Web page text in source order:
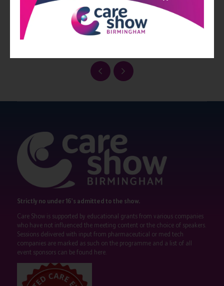
Strictly no under 16's admitted to the show.
Care Show is supported by educational grants from various companies
who have not influenced the meeting content or the choice of speakers.
Sessions delivered with input from pharmaceutical or med tech
companies are marked as such on the programme and a list of all
event sponsors can be found here.